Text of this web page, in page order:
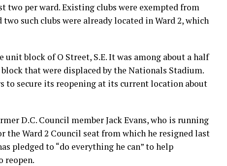
two per ward. Existing clubs were exempted from
such clubs were already located in Ward 2, which
unit block of O Street, S.E. It was among about a half
that were displaced by the Nationals Stadium.
to secure its reopening at its current location about
D.C. Council member Jack Evans, who is running
the Ward 2 Council seat from which he resigned last
pledged to “do everything he can” to help
reopen.